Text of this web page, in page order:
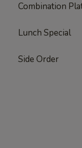
Combination
Lunch Special
Side Order